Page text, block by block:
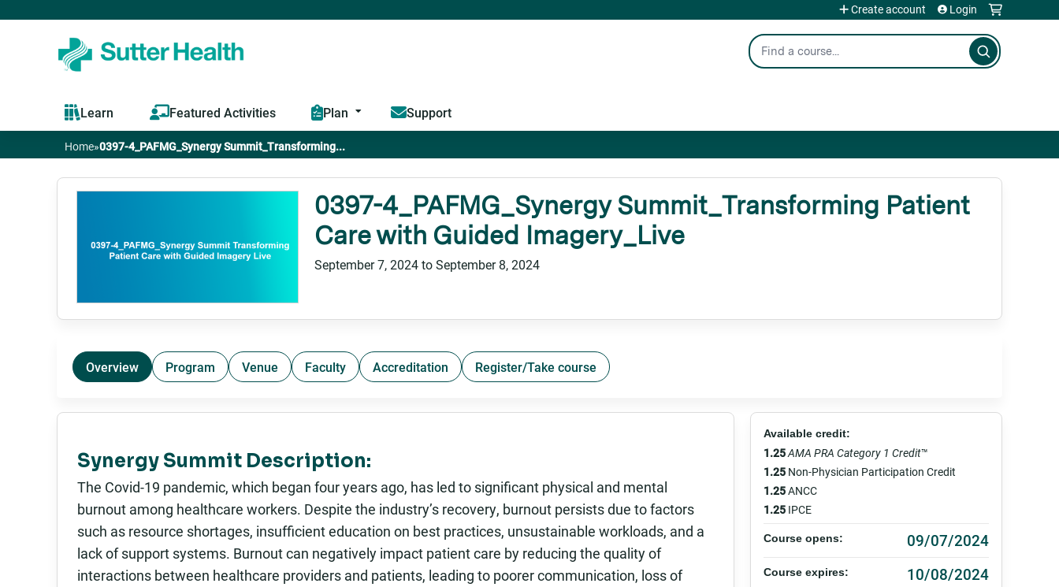
Search
Create account Login
Learn Featured Activities Plan Support
You
here
Home»0397-4_PAFMG_Synergy Summit_Transforming...
0397-4_PAFMG_Synergy Summit_Transforming Patient
Care with Guided Imagery_Live
September 7, 2024toSeptember 8, 2024
Overview Program Venue Faculty Accreditation Register/Take course
Synergy Summit Description:
The Covid-19 pandemic, which began four years ago, has led to significant physical and mental
burnout among healthcare workers. Despite the industry’s recovery, burnout persists due to factors
such as resource shortages, insufficient education on best practices, unsustainable workloads, and a
lack of support systems. Burnout can negatively impact patient care by reducing the quality of
interactions between healthcare providers and patients, leading to poorer communication, loss of
Available credit:
1.25AMA PRA Category 1 Credit™
1.25 Non-Physician Participation Credit
1.25ANCC
1.25 IPCE
Course opens: 09/07/2024
Course expires: 10/08/2024